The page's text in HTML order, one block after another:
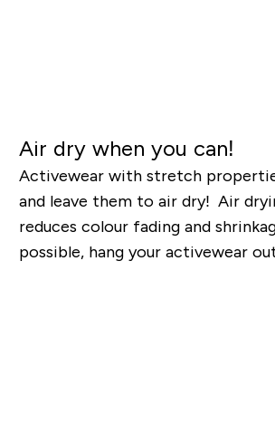
Air dry when you can!
Activewear with stretch
and leave them to air dry! Air
reduces colour fading and
possible, hang your activewear